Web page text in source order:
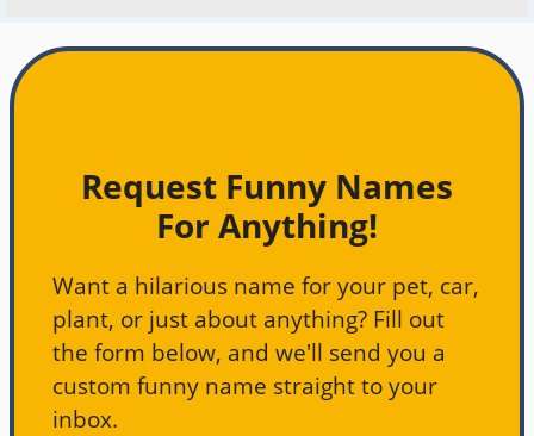
Request Funny Names
For Anything!
Want a hilarious name for your pet, car,
plant, or just about anything? Fill out
the form below, and we'll send you a
custom funny name straight to your
inbox.